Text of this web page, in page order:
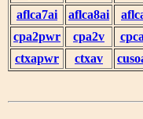
aflca7ai
aflca8ai
cpa2pwr
cpa2v
ctxapwr
ctxav